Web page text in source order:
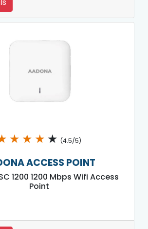
★ ★ ★ ★ (4.5/5)
ACCESS POINT
1200 1200 Mbps Wifi Access
Point